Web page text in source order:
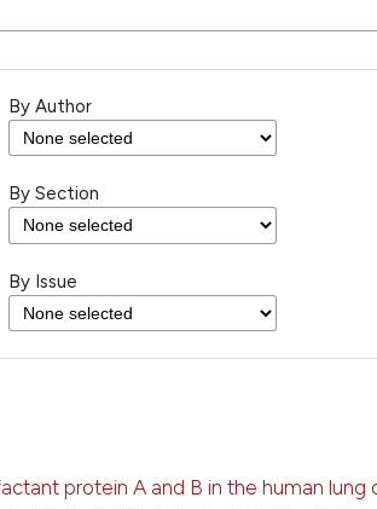
By Author
By Section
By Issue
protein A and B in the human